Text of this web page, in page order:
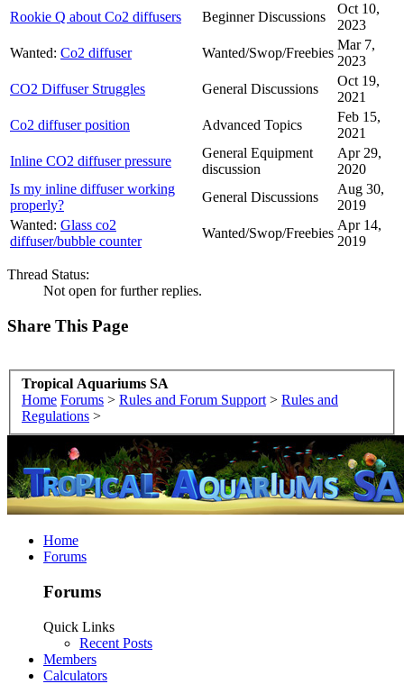
Rookie Q about Co2 diffusers Beginner Discussions
Oct 10,
2023
Wanted: Co2 diffuser Wanted/Swop/Freebies
Mar 7,
2023
CO2 Diffuser Struggles
General Discussions
Oct 19,
2021
Co2 diffuser position
Advanced Topics
Feb 15,
2021
Inline CO2 diffuser pressure
General Equipment
discussion
Apr 29,
2020
Is my inline diffuser working
properly?
General Discussions
Aug 30,
2019
Wanted: Glass co2
diffuser/bubble counter
Wanted/Swop/Freebies
Apr 14,
2019
Thread Status:
Not open for further replies.
Share This Page
Tropical Aquariums SA
Home Forums > Rules and Forum Support > Rules and
Regulations >
Home
Forums
Forums
Quick Links
Recent Posts
Members
Calculators